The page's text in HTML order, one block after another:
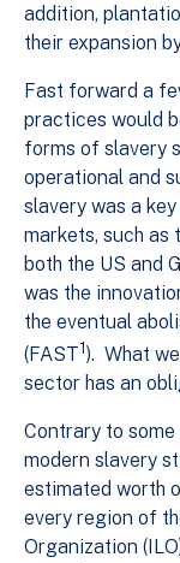
addition,
their expansion
Fast forward a
practices would
forms of slavery
operational and
slavery was a
markets, such
both the US and
was the
the eventual
(FAST1). What
sector has an
Contrary to
modern slavery
estimated worth
every region of
Organization